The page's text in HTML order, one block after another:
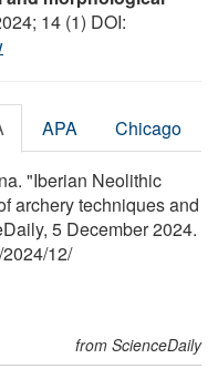
14 (1) DOI:
APA Chicago
"Iberian Neolithic
archery techniques and
5 December 2024.
/2024/12/
from ScienceDaily